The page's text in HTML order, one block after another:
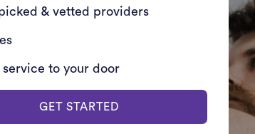
& vetted providers
service to your door
GET STARTED